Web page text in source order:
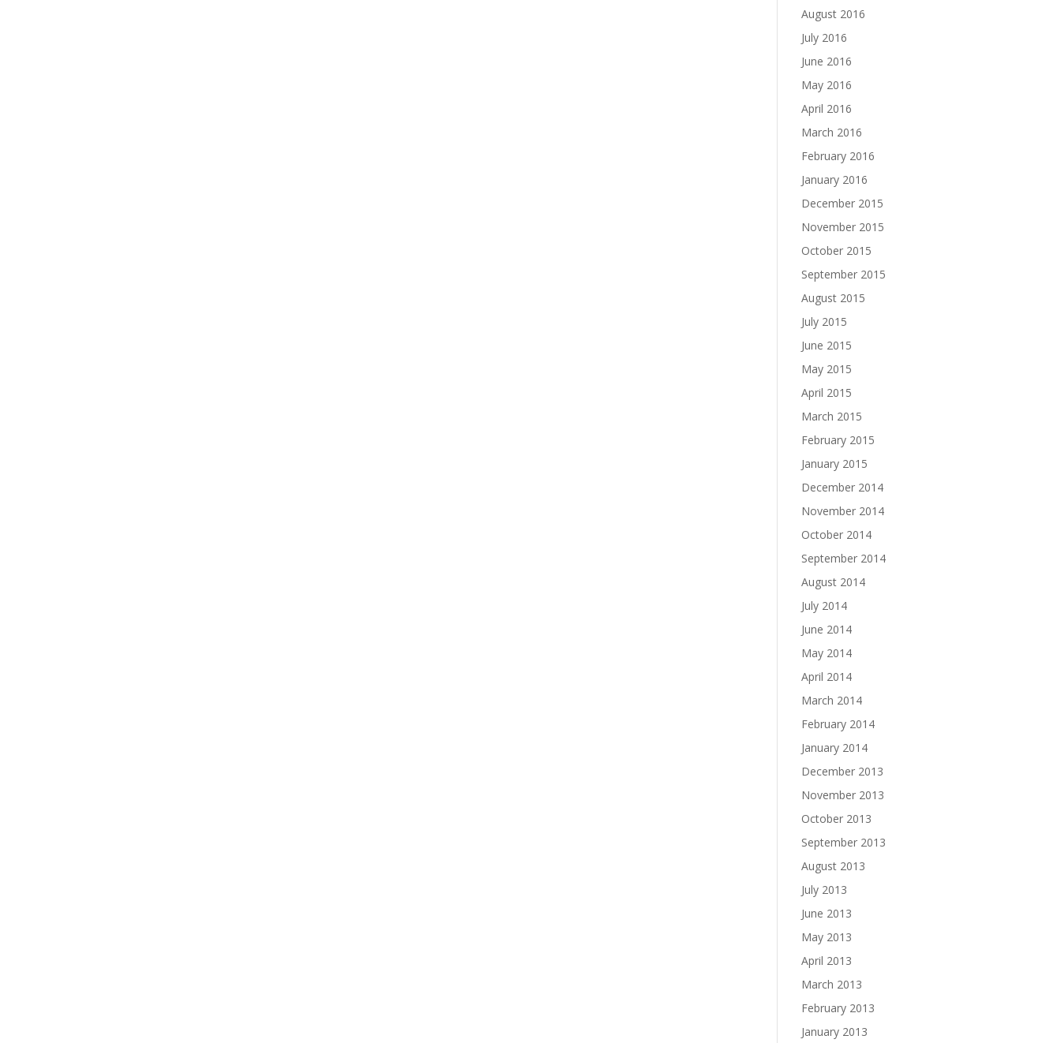
August 2016
July 2016
June 2016
May 2016
April 2016
March 2016
February 2016
January 2016
December 2015
November 2015
October 2015
September 2015
August 2015
July 2015
June 2015
May 2015
April 2015
March 2015
February 2015
January 2015
December 2014
November 2014
October 2014
September 2014
August 2014
July 2014
June 2014
May 2014
April 2014
March 2014
February 2014
January 2014
December 2013
November 2013
October 2013
September 2013
August 2013
July 2013
June 2013
May 2013
April 2013
March 2013
February 2013
January 2013